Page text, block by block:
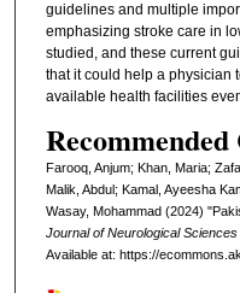
guidelines and multiple
emphasizing stroke care in
studied, and these current
that it could help a physician
available health facilities
Farooq, Anjum; Khan, Maria;
Malik, Abdul; Kamal, Ayeesha
Wasay, Mohammad (2024)
Journal of Neurological
Available at: https://